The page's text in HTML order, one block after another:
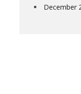
December